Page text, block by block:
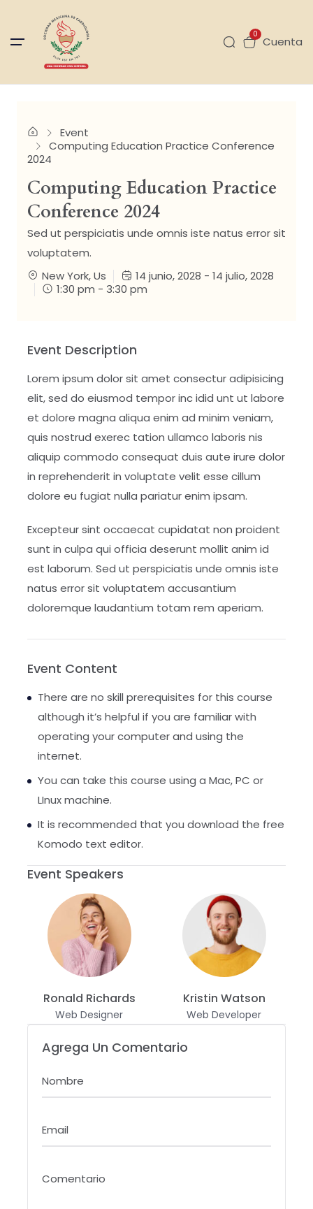
0
Cuenta
Event
Computing Education Practice Conference
2024
Computing Education Practice
Conference 2024
Sed ut perspiciatis unde omnis iste natus error sit
voluptatem.
New York, Us
14 junio, 2028 - 14 julio, 2028
1:30 pm - 3:30 pm
Event Description
Lorem ipsum dolor sit amet consectur adipisicing
elit, sed do eiusmod tempor inc idid unt ut labore
et dolore magna aliqua enim ad minim veniam,
quis nostrud exerec tation ullamco laboris nis
aliquip commodo consequat duis aute irure dolor
in reprehenderit in voluptate velit esse cillum
dolore eu fugiat nulla pariatur enim ipsam.
Excepteur sint occaecat cupidatat non proident
sunt in culpa qui officia deserunt mollit anim id
est laborum. Sed ut perspiciatis unde omnis iste
natus error sit voluptatem accusantium
doloremque laudantium totam rem aperiam.
Event Content
There are no skill prerequisites for this course
although it’s helpful if you are familiar with
operating your computer and using the
internet.
You can take this course using a Mac, PC or
LInux machine.
It is recommended that you download the free
Komodo text editor.
Event Speakers
Ronald Richards
Web Designer
Kristin Watson
Web Developer
Agrega Un Comentario
Nombre
Email
Comentario